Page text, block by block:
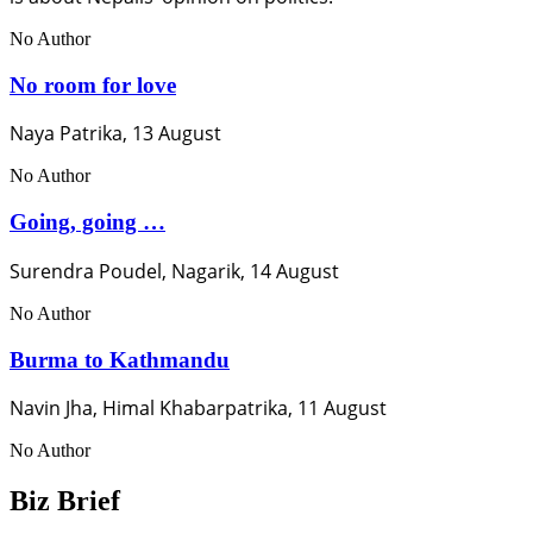
No Author
No room for love
Naya Patrika, 13 August
No Author
Going, going …
Surendra Poudel, Nagarik, 14 August
No Author
Burma to Kathmandu
Navin Jha, Himal Khabarpatrika, 11 August
No Author
Biz Brief